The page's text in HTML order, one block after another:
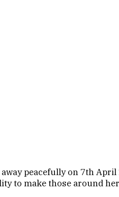
peacefully on 7th
to make those around